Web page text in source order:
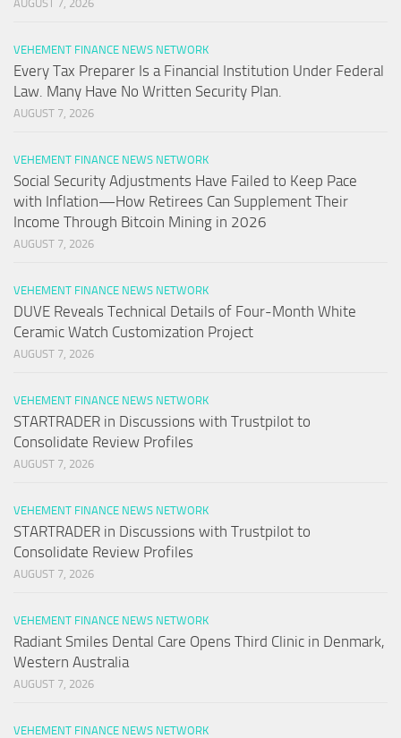
AUGUST 7, 2026
VEHEMENT FINANCE NEWS NETWORK
Every Tax Preparer Is a Financial Institution Under Federal
Law. Many Have No Written Security Plan.
AUGUST 7, 2026
VEHEMENT FINANCE NEWS NETWORK
Social Security Adjustments Have Failed to Keep Pace
with Inflation—How Retirees Can Supplement Their
Income Through Bitcoin Mining in 2026
AUGUST 7, 2026
VEHEMENT FINANCE NEWS NETWORK
DUVE Reveals Technical Details of Four-Month White
Ceramic Watch Customization Project
AUGUST 7, 2026
VEHEMENT FINANCE NEWS NETWORK
STARTRADER in Discussions with Trustpilot to
Consolidate Review Profiles
AUGUST 7, 2026
VEHEMENT FINANCE NEWS NETWORK
STARTRADER in Discussions with Trustpilot to
Consolidate Review Profiles
AUGUST 7, 2026
VEHEMENT FINANCE NEWS NETWORK
Radiant Smiles Dental Care Opens Third Clinic in Denmark,
Western Australia
AUGUST 7, 2026
VEHEMENT FINANCE NEWS NETWORK